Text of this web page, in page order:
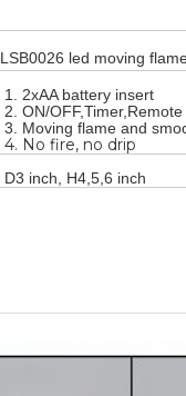
LSB0026 led moving
1. 2xAA battery insert
2. ON/OFF,Timer,Remote
3. Moving flame and
4. No fire, no drip
D3 inch, H4,5,6 inch